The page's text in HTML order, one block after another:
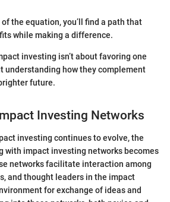
the equation, you’ll find a path that
while making a difference.
investing isn’t about favoring one
understanding how they complement
future.
Investing Networks
investing continues to evolve, the
with impact investing networks becomes
networks facilitate interaction among
and thought leaders in the impact
for exchange of ideas and